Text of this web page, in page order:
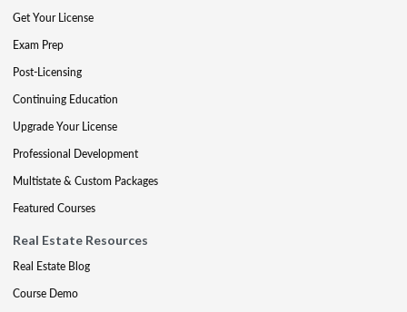
Get Your License
Exam Prep
Post-Licensing
Continuing Education
Upgrade Your License
Professional Development
Multistate & Custom Packages
Featured Courses
Real Estate Resources
Real Estate Blog
Course Demo